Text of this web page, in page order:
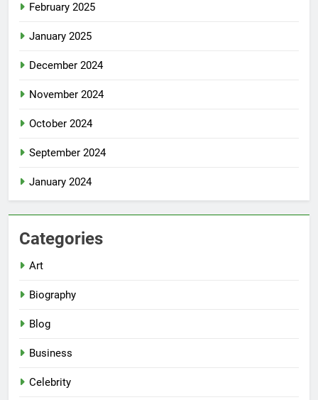
February 2025
January 2025
December 2024
November 2024
October 2024
September 2024
January 2024
Categories
Art
Biography
Blog
Business
Celebrity